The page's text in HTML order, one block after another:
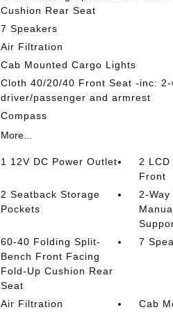
Cushion Rear Seat
7 Speakers
Air Filtration
Cab Mounted Cargo Lights
Cloth 40/20/40 Front Seat -inc: 2-
driver/passenger and armrest
Compass
More...
1 12V DC Power Outlet
2
Front
2 Seatback Storage
Pockets
2-
60-40 Folding Split-
Bench Front Facing
Fold-Up Cushion Rear
Seat
7
Air Filtration
Cab